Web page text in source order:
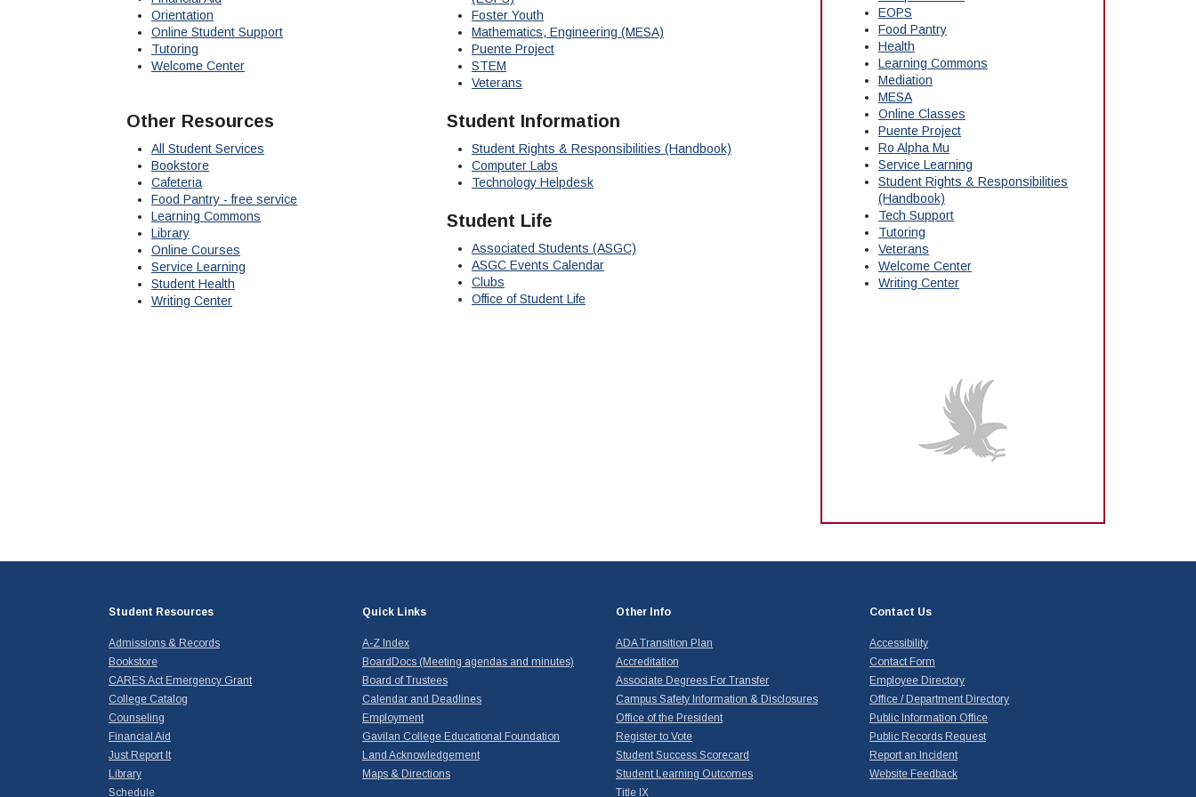
Orientation
Online Student Support
Tutoring
Welcome Center
Foster Youth
Mathematics, Engineering (MESA)
Puente Project
STEM
Veterans
Other Resources
All Student Services
Bookstore
Cafeteria
Food Pantry - free service
Learning Commons
Library
Online Courses
Service Learning
Student Health
Writing Center
Student Information
Student Rights & Responsibilities (Handbook)
Computer Labs
Technology Helpdesk
Student Life
Associated Students (ASGC)
ASGC Events Calendar
Clubs
Office of Student Life
EOPS
Food Pantry
Health
Learning Commons
Mediation
MESA
Online Classes
Puente Project
Ro Alpha Mu
Service Learning
Student Rights & Responsibilities
(Handbook)
Tech Support
Tutoring
Veterans
Welcome Center
Writing Center
Student Resources
Admissions & Records
Bookstore
CARES Act Emergency Grant
College Catalog
Counseling
Financial Aid
Just Report It
Library
Schedule
Quick Links
A-Z Index
BoardDocs (Meeting agendas and minutes)
Board of Trustees
Calendar and Deadlines
Employment
Gavilan College Educational Foundation
Land Acknowledgement
Maps & Directions
Other Info
ADA Transition Plan
Accreditation
Associate Degrees For Transfer
Campus Safety Information & Disclosures
Office of the President
Register to Vote
Student Success Scorecard
Student Learning Outcomes
Title IX
Contact Us
Accessibility
Contact Form
Employee Directory
Office / Department Directory
Public Information Office
Public Records Request
Report an Incident
Website Feedback